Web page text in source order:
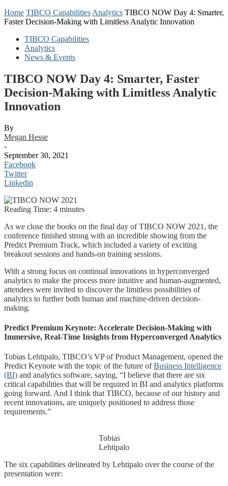
Home TIBCO Capabilities Analytics TIBCO NOW Day 4: Smarter,
Faster Decision-Making with Limitless Analytic Innovation
TIBCO Capabilities
Analytics
News & Events
TIBCO NOW Day 4: Smarter, Faster
Decision-Making with Limitless Analytic
Innovation
By
Megan Hesse
-
September 30, 2021
Facebook
Twitter
Linkedin
Reading Time: 4 minutes
As we close the books on the final day of TIBCO NOW 2021, the
conference finished strong with an incredible showing from the
Predict Premium Track, which included a variety of exciting
breakout sessions and hands-on training sessions.
With a strong focus on continual innovations in hyperconverged
analytics to make the process more intuitive and human-augmented,
attendees were invited to discover the limitless possibilities of
analytics to further both human and machine-driven decision-
making.
Predict Premium Keynote: Accelerate Decision-Making with
Immersive, Real-Time Insights from Hyperconverged Analytics
Tobias Lehtipalo, TIBCO’s VP of Product Management, opened the
Predict Keynote with the topic of the future ofBusiness Intelligence
(BI) and analytics software, saying, “I believe that there are six
critical capabilities that will be required in BI and analytics platforms
going forward. And I think that TIBCO, because of our history and
recent innovations, are uniquely positioned to address those
requirements.”
Tobias
Lehtipalo
The six capabilities delineated by Lehtipalo over the course of the
presentation were: